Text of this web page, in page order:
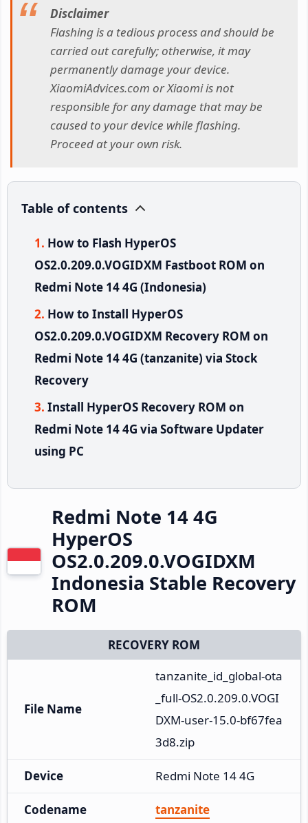
Disclaimer
Flashing is a tedious process and should be
carried out carefully; otherwise, it may
permanently damage your device.
XiaomiAdvices.com or Xiaomi is not
responsible for any damage that may be
caused to your device while flashing.
Proceed at your own risk.
Table of contents
How to Flash HyperOS
OS2.0.209.0.VOGIDXM Fastboot ROM on
Redmi Note 14 4G (Indonesia)
How to Install HyperOS
OS2.0.209.0.VOGIDXM Recovery ROM on
Redmi Note 14 4G (tanzanite) via Stock
Recovery
Install HyperOS Recovery ROM on
Redmi Note 14 4G via Software Updater
using PC
Redmi Note 14 4G
HyperOS
OS2.0.209.0.VOGIDXM
Indonesia Stable Recovery
ROM
RECOVERY ROM
File Name
tanzanite_id_global-ota
_full-OS2.0.209.0.VOGI
DXM-user-15.0-bf67fea
3d8.zip
Device Redmi Note 14 4G
Codename tanzanite